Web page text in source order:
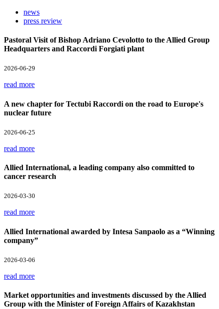
news
press review
Pastoral Visit of Bishop Adriano Cevolotto to the Allied Group
Headquarters and Raccordi Forgiati plant
2026-06-29
read more
A new chapter for Tectubi Raccordi on the road to Europe's
nuclear future
2026-06-25
read more
Allied International, a leading company also committed to
cancer research
2026-03-30
read more
Allied International awarded by Intesa Sanpaolo as a “Winning
company”
2026-03-06
read more
Market opportunities and investments discussed by the Allied
Group with the Minister of Foreign Affairs of Kazakhstan